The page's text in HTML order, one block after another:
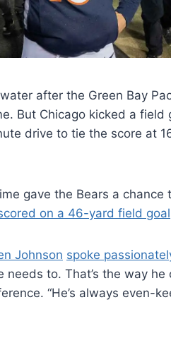
after the Green Bay
But Chicago kicked a field
drive to tie the score at
gave the Bears a chance
on a 46-yard field goal
Johnson spoke
to. That’s the way he
“He’s always even-